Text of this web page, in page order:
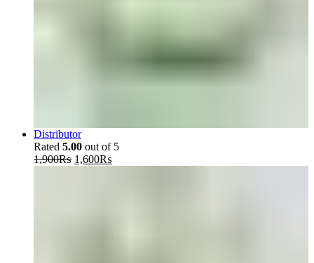
Distributor
Rated 5.00 out of 5
1,900₨ Original
1,600₨